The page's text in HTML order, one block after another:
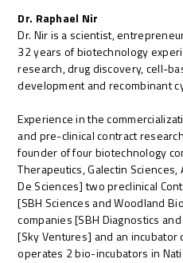
Dr. Raphael Nir
Dr. Nir is a scientist,
32 years of biotechnology
research, drug discovery, cell-
development and recombinant
Experience in the
and pre-clinical contract
founder of four biotechnology
Therapeutics, Galectin
De Sciences] two preclinical
[SBH Sciences and Woodland
companies [SBH Diagnostics
[Sky Ventures] and an incubator
operates 2 bio-incubators in